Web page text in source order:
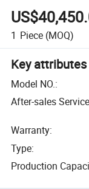
1 Piece (MOQ)
Key attributes
Model NO.:
After-sales Service
Warranty:
Type:
Production